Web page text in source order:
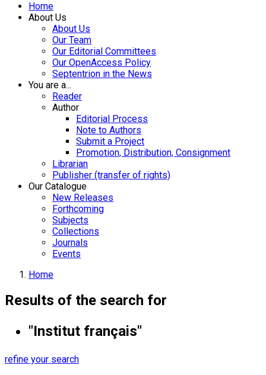
Home
About Us
About Us
Our Team
Our Editorial Committees
Our OpenAccess Policy
Septentrion in the News
You are a...
Reader
Author
Editorial Process
Note to Authors
Submit a Project
Promotion, Distribution, Consignment
Librarian
Publisher (transfer of rights)
Our Catalogue
New Releases
Forthcoming
Subjects
Collections
Journals
Events
Home
Results of the search for
"Institut français"
refine your search